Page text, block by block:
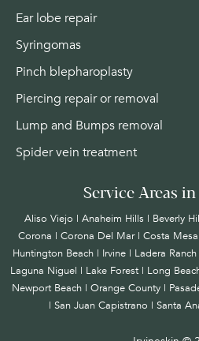
Ear lobe repair
Syringomas
Pinch blepharoplasty
Piercing repair or removal
Lump and Bumps removal
Spider vein treatment
Service Areas
Aliso Viejo | Anaheim Hills | Beverly
Corona | Corona Del Mar | Costa
Huntington Beach | Irvine | Ladera
Laguna Niguel | Lake Forest | Long
Newport Beach | Orange County |
| San Juan Capistrano | Santa